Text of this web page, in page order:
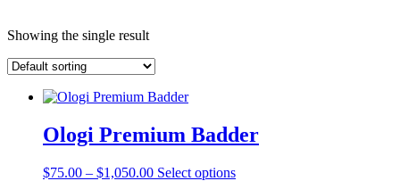
Showing the single result
Ologi Premium Badder
$75.00 – $1,050.00Price
Select optionsThis